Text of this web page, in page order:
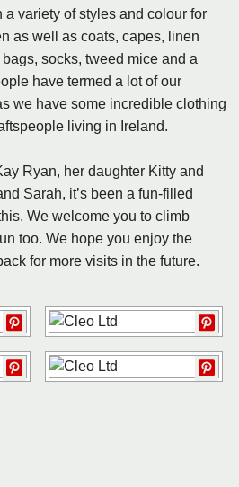
variety of styles and colour for
as well as coats, capes, linen
socks, tweed mice and a
have termed a lot of our
we have some incredible clothing
living in Ireland.
Ryan, her daughter Kitty and
Sarah, it’s been a fun-filled
We welcome you to climb
too. We hope you enjoy the
for more visits in the future.